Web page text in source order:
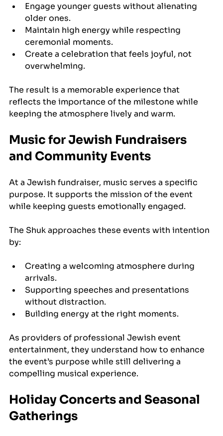
Engage younger guests without alienating
older ones.
Maintain high energy while respecting
ceremonial moments.
Create a celebration that feels joyful, not
overwhelming.
The result is a memorable experience that
reflects the importance of the milestone while
keeping the atmosphere lively and warm.
Music for Jewish Fundraisers
and Community Events
At a Jewish fundraiser, music serves a specific
purpose. It supports the mission of the event
while keeping guests emotionally engaged.
The Shuk approaches these events with intention
by:
Creating a welcoming atmosphere during
arrivals.
Supporting speeches and presentations
without distraction.
Building energy at the right moments.
As providers of professional Jewish event
entertainment, they understand how to enhance
the event’s purpose while still delivering a
compelling musical experience.
Holiday Concerts and Seasonal
Gatherings